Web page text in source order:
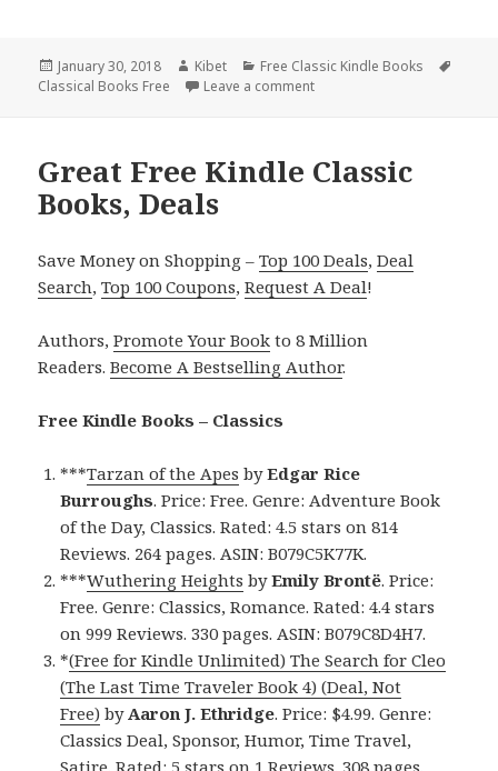
Posted
on
January 30, 2018 Author
Kibet Categories
Free Classic Kindle Books
Classical Books Free
Leave a comment
Great Free Kindle Classic
Books, Deals
Save Money on Shopping –Top 100 Deals,Deal
Search,Top 100 Coupons,Request A Deal!
Authors,Promote Your Book to 8 Million
Readers.Become A Bestselling Author.
Free Kindle Books – Classics
***Tarzan of the Apes byEdgar Rice
Burroughs. Price: Free. Genre: Adventure Book
of the Day, Classics. Rated: 4.5 stars on 814
Reviews. 264 pages. ASIN: B079C5K77K.
***Wuthering Heights byEmily Brontë. Price:
Free. Genre: Classics, Romance. Rated: 4.4 stars
on 999 Reviews. 330 pages. ASIN: B079C8D4H7.
*(Free for Kindle Unlimited) The Search for Cleo
(The Last Time Traveler Book 4) (Deal, Not
Free) by Aaron J. Ethridge. Price: $4.99. Genre:
Classics Deal, Sponsor, Humor, Time Travel,
Satire. Rated: 5 stars on 1 Reviews. 308 pages.